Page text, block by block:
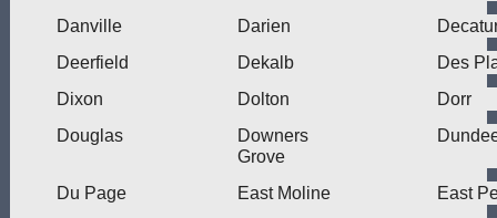
Danville
Darien
Deerfield
Dekalb
Des
Dixon
Dolton
Dorr
Douglas
Downers
Grove
Du Page East Moline
East